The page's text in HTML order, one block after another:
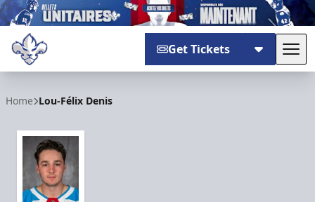
Get Tickets
Home Lou-Félix Denis